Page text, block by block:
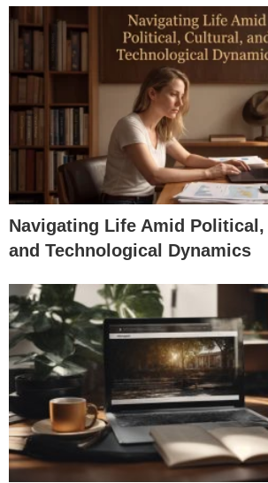
Navigating Life Amid
and Technological Dynamics